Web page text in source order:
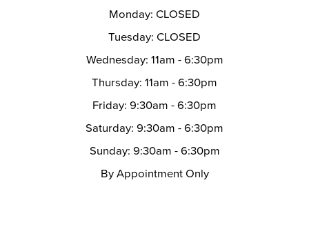
Monday: CLOSED
Tuesday: CLOSED
Wednesday: 11am - 6:30pm
Thursday: 11am - 6:30pm
Friday: 9:30am - 6:30pm
Saturday: 9:30am - 6:30pm
Sunday: 9:30am - 6:30pm
By Appointment Only